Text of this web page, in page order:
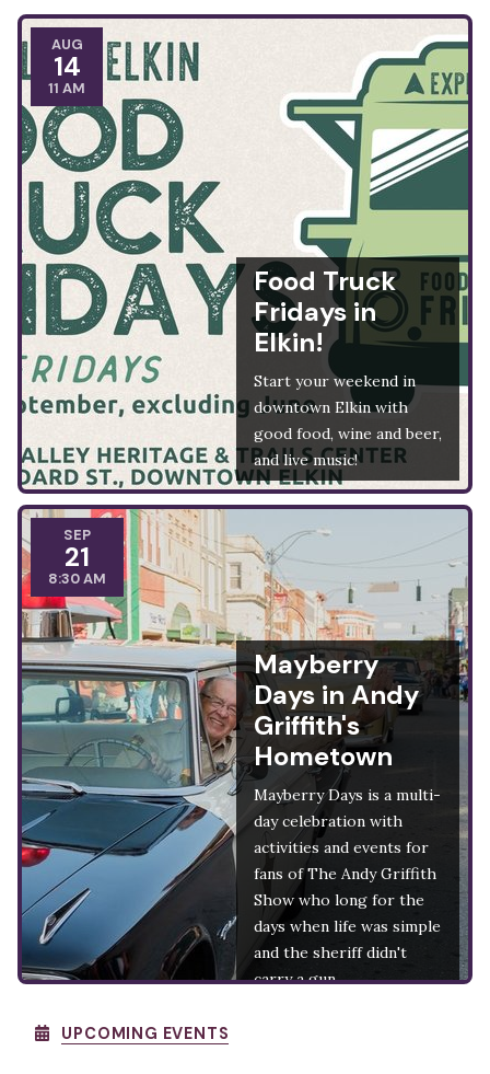
AUG
14
11 AM
Food Truck
Fridays in
Elkin!
Start your weekend in
downtown Elkin with
good food, wine and beer,
and live music!
SEP
21
8:30 AM
Mayberry
Days in Andy
Griffith's
Hometown
Mayberry Days is a multi-
day celebration with
activities and events for
fans of The Andy Griffith
Show who long for the
days when life was simple
and the sheriff didn't
carry a gun.
UPCOMING EVENTS